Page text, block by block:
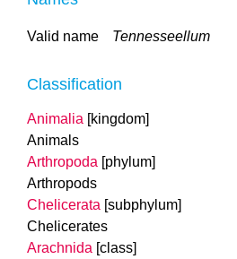
Valid name Tennesseellum
Classification
Animalia [kingdom]
Animals
Arthropoda [phylum]
Arthropods
Chelicerata [subphylum]
Chelicerates
Arachnida [class]